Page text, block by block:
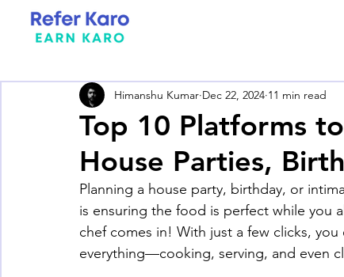
Top 10 Platforms
House Parties,
Himanshu Kumar Dec 22, 2024 11 min read
Planning a house party, birthday, or
is ensuring the food is perfect while you
chef comes in! With just a few clicks,
everything—cooking, serving, and even